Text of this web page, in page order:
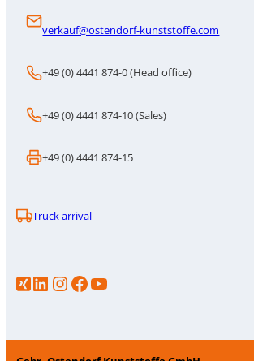
verkauf@ostendorf-kunststoffe.com
+49 (0) 4441 874-0 (Head office)
+49 (0) 4441 874-10 (Sales)
+49 (0) 4441 874-15
Truck arrival
LinkedIn Instagramhttps://www.facebook.com/p/Gebr-Ostendorf-Kunststoffe-GmbH-100086706583386/ YouTube